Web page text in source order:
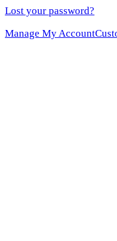
Lost your password?
Manage My Account